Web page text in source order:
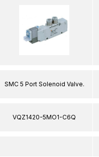
SMC 5 Port Solenoid Valve.
VQZ1420-5MO1-C6Q